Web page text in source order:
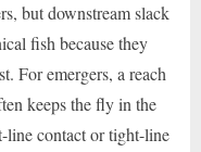
but downstream slack
fish because they
For emergers, a reach
keeps the fly in the
line contact or tight-line